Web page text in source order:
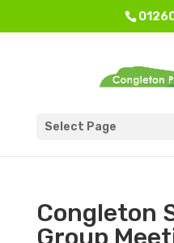
Select Page
Congleton